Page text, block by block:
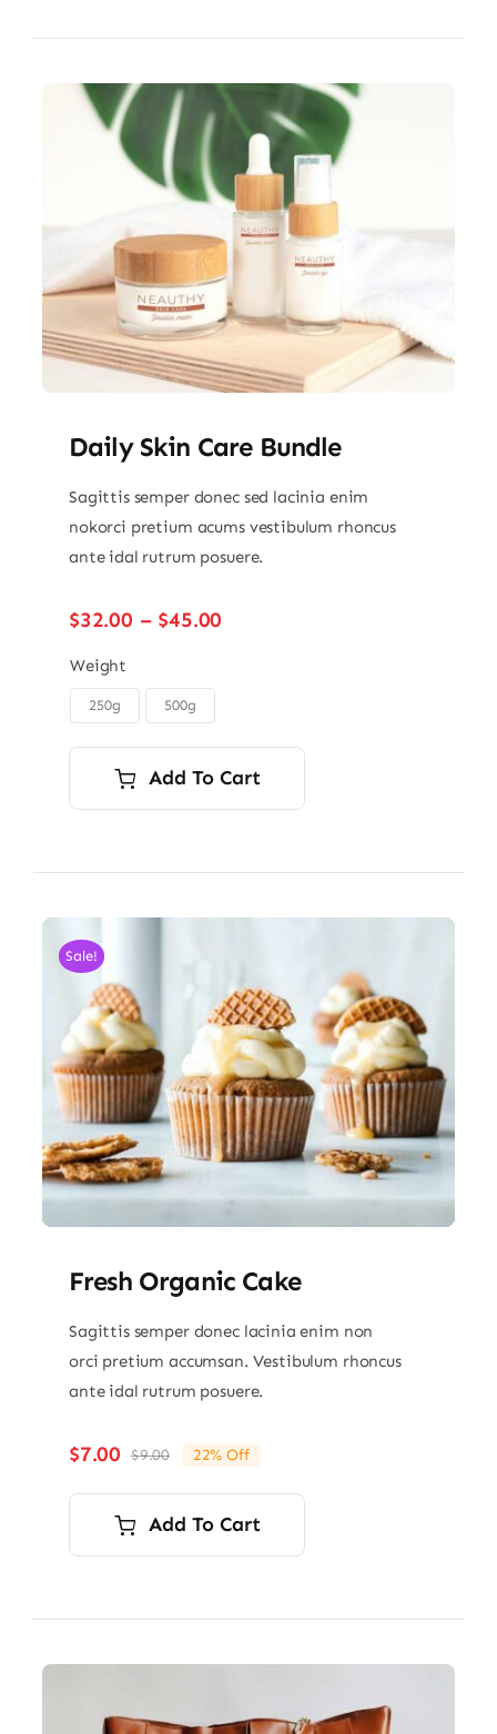
Daily Skin Care Bundle
Sagittis semper donec sed lacinia enim
nokorci pretium acums vestibulum rhoncus
ante idal rutrum posuere.
$32.00 – $45.00
Weight
250g 500g
Add To Cart
Sale!
Fresh Organic Cake
Sagittis semper donec lacinia enim non
orci pretium accumsan. Vestibulum rhoncus
ante idal rutrum posuere.
$9.00Original
price
was:
$9.00.
$7.00
Current
price
is:
$7.00.
22% Off
Add To Cart